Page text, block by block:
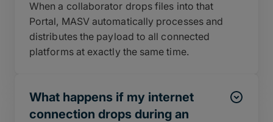
When a collaborator drops files into that
Portal, MASV automatically processes and
distributes the payload to all connected
platforms at exactly the same time.
What happens if my internet
connection drops during an